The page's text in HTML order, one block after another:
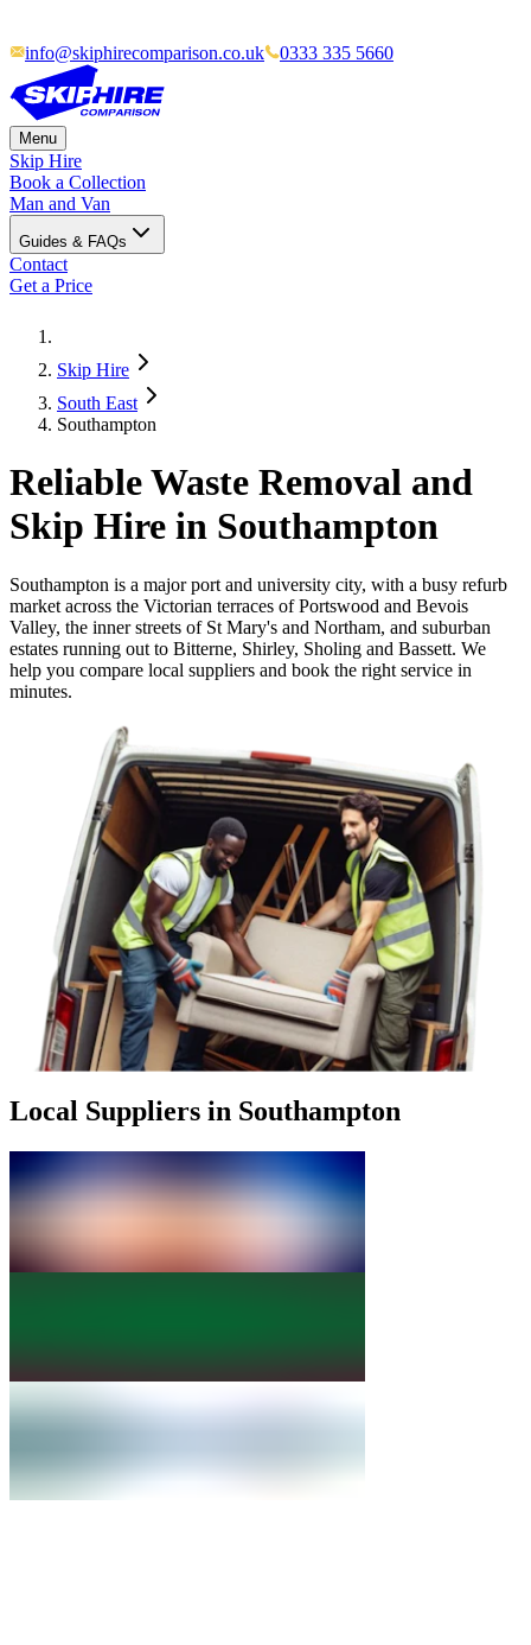
info@skiphirecomparison.co.uk 0333 335 5660
Menu
Skip Hire
Book a Collection
Man and Van
Guides & FAQs
Contact
Get a Price
Skip Hire
South East
Southampton
Reliable Waste Removal and
Skip Hire in Southampton
Southampton is a major port and university city, with a busy refurb
market across the Victorian terraces of Portswood and Bevois
Valley, the inner streets of St Mary's and Northam, and suburban
estates running out to Bitterne, Shirley, Sholing and Bassett. We
help you compare local suppliers and book the right service in
minutes.
Local Suppliers in Southampton